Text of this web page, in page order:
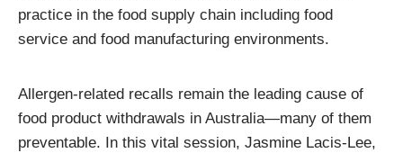
practice in the food supply chain including food
service and food manufacturing environments.
Allergen-related recalls remain the leading cause of
food product withdrawals in Australia—many of them
preventable. In this vital session, Jasmine Lacis-Lee,